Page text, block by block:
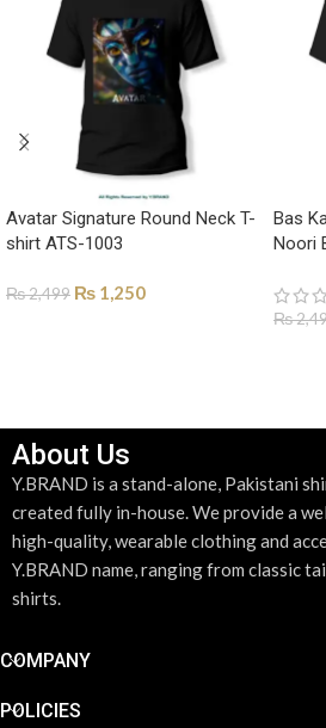
Avatar Signature Round Neck T-
shirt ATS-1003
₨2,499 ₨ 1,250
Bas
Noori
₨
About Us
Y.BRAND is a stand-alone, Pakistani
created fully in-house. We provide a
high-quality, wearable clothing and
Y.BRAND name, ranging from classic
shirts.
COMPANY
POLICIES